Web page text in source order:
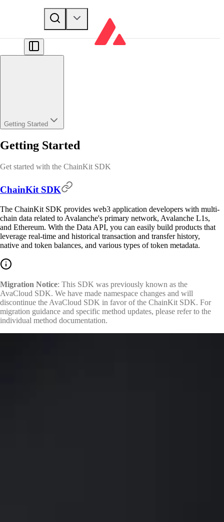
Getting Started
Getting Started
Get started with the ChainKit SDK
ChainKit SDK
The ChainKit SDK provides web3 application developers with multi-
chain data related to Avalanche's primary network, Avalanche L1s,
and Ethereum. With the Data API, you can easily build products that
leverage real-time and historical transaction and transfer history,
native and token balances, and various types of token metadata.
Migration Notice: This SDK was previously known as the
AvaCloud SDK. We have made namespace changes and will
discontinue the AvaCloud SDK in favor of the ChainKit SDK. For
migration guidance and specific method updates, please refer to the
individual method documentation.